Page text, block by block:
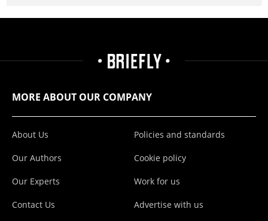
MORE ABOUT OUR COMPANY
About Us
Our Authors
Our Experts
Contact Us
Policies and standards
Cookie policy
Work for us
Advertise with us